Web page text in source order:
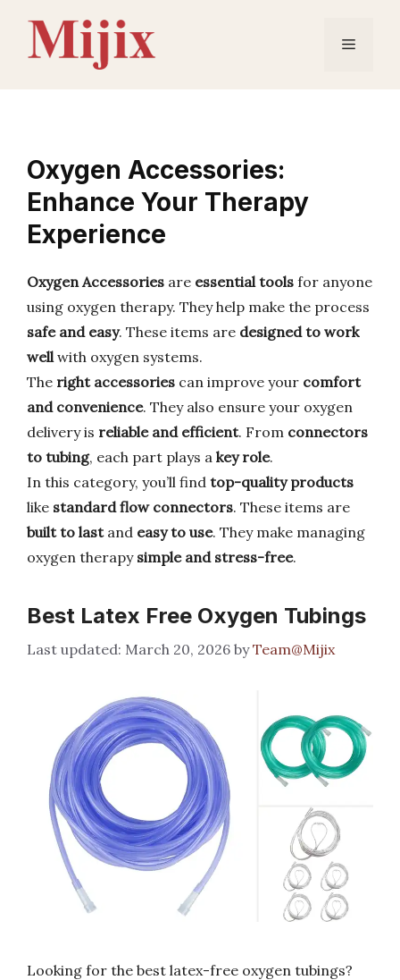
content
Menu
Oxygen Accessories:
Enhance Your Therapy
Experience
Oxygen Accessories are essential tools for anyone
using oxygen therapy. They help make the process
safe and easy. These items are designed to work
wellwith oxygen systems.
The right accessories can improve your comfort
and convenience. They also ensure your oxygen
delivery is reliable and efficient. From connectors
to tubing, each part plays a key role.
In this category, you’ll find top-quality products
like standard flow connectors. These items are
built to lastand easy to use. They make managing
oxygen therapy simple and stress-free.
Best Latex Free Oxygen Tubings
March 20, 2026 byTeam@Mijix
Looking for the best latex-free oxygen tubings?